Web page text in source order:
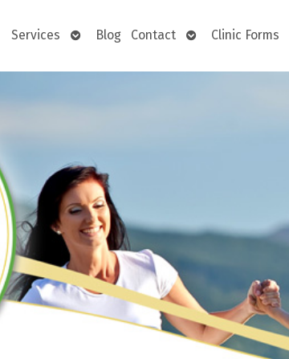
Services
OpenBlog Contact
OpenClinic Forms